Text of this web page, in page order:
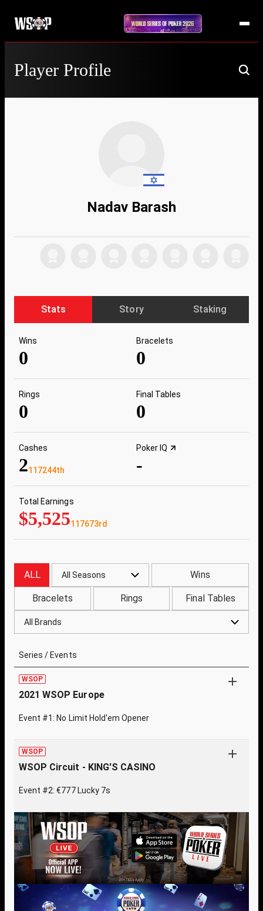
Player Profile
Nadav Barash
Stats Story Staking
Wins
0
Bracelets
0
Rings
0
Final Tables
0
Cashes
2117244th
Poker IQ
-
Total Earnings
$5,525117673rd
ALL All Seasons Wins
Bracelets Rings Final Tables
All Brands
Series / Events
WSOP
2021 WSOP Europe
Event #1: No Limit Hold'em Opener
WSOP
WSOP Circuit - KING'S CASINO
Event #2: €777 Lucky 7s